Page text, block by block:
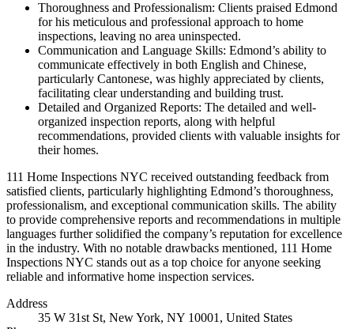
Thoroughness and Professionalism: Clients praised Edmond
for his meticulous and professional approach to home
inspections, leaving no area uninspected.
Communication and Language Skills: Edmond’s ability to
communicate effectively in both English and Chinese,
particularly Cantonese, was highly appreciated by clients,
facilitating clear understanding and building trust.
Detailed and Organized Reports: The detailed and well-
organized inspection reports, along with helpful
recommendations, provided clients with valuable insights for
their homes.
111 Home Inspections NYC received outstanding feedback from
satisfied clients, particularly highlighting Edmond’s thoroughness,
professionalism, and exceptional communication skills. The ability
to provide comprehensive reports and recommendations in multiple
languages further solidified the company’s reputation for excellence
in the industry. With no notable drawbacks mentioned, 111 Home
Inspections NYC stands out as a top choice for anyone seeking
reliable and informative home inspection services.
Address
35 W 31st St, New York, NY 10001, United States